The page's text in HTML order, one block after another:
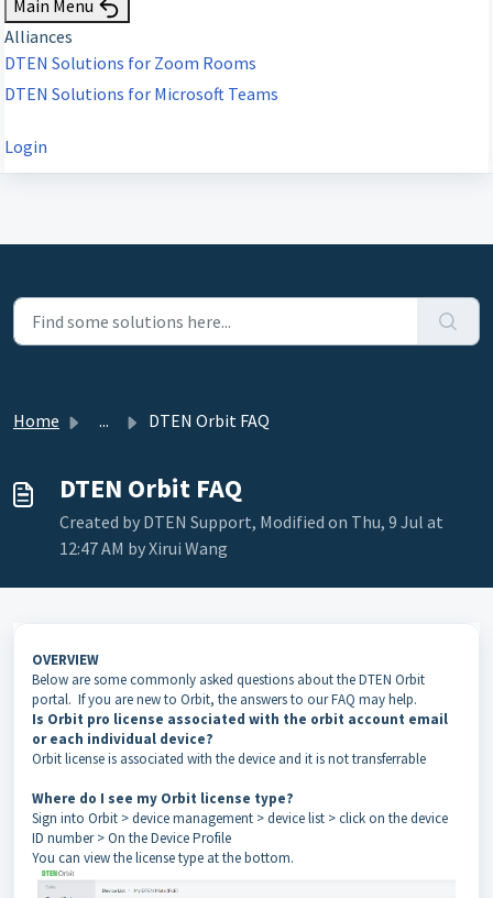
Main Menu
Alliances
DTEN Solutions for Zoom Rooms
DTEN Solutions for Microsoft Teams
Login
Home ... DTEN Orbit FAQ
DTEN Orbit FAQ
Created by DTEN Support, Modified on Thu, 9 Jul at
12:47 AM by Xirui Wang
OVERVIEW
Below are some commonly asked questions about the DTEN Orbit
portal. If you are new to Orbit, the answers to our FAQ may help.
Is Orbit pro license associated with the orbit account email
or each individual device?
Orbit license is associated with the device and it is not transferrable
Where do I see my Orbit license type?
Sign into Orbit > device management > device list > click on the device
ID number > On the Device Profile
You can view the license type at the bottom.